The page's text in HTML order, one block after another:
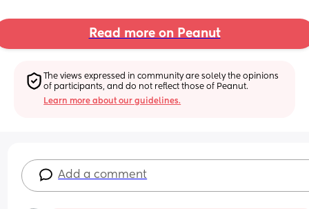
Read more on Peanut
The views expressed in community are solely the opinions
of participants, and do not reflect those of Peanut.
Learn more about our guidelines.
Add a comment